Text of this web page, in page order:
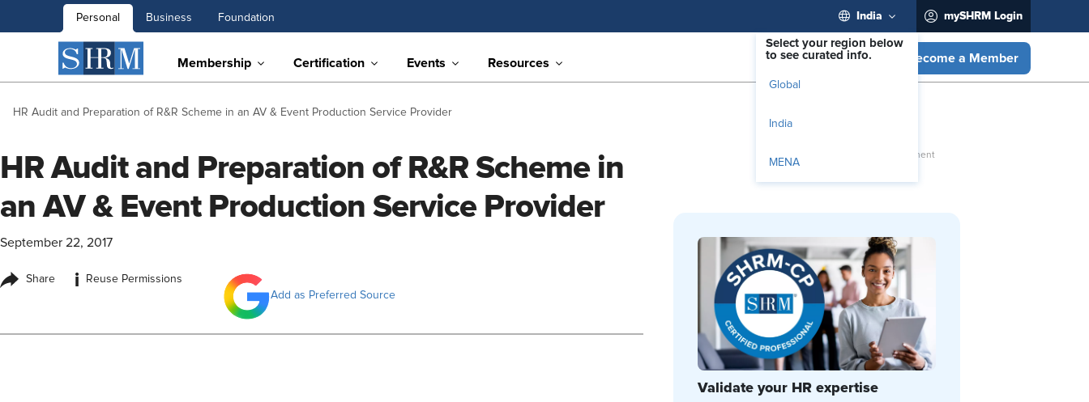
Personal Business Foundation India
Select your region below
to see curated info.
Global
India
MENA
mySHRM Login
Membership Certification Events Resources Become a Member
HR Audit and Preparation of R&R Scheme in an AV & Event Production Service Provider
HR Audit and Preparation of R&R Scheme in
an AV & Event Production Service Provider
September 22, 2017
Share i
Reuse Permissions
Add as Preferred Source
Validate your HR expertise